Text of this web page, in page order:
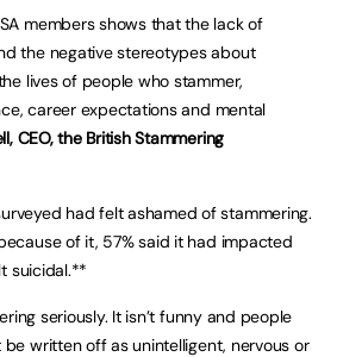
members shows that the lack of
the negative stereotypes about
lives of people who stammer,
career expectations and mental
CEO, the British Stammering
had felt ashamed of stammering.
of it, 57% said it had impacted
suicidal.**
seriously. It isn’t funny and people
be written off as unintelligent, nervous or